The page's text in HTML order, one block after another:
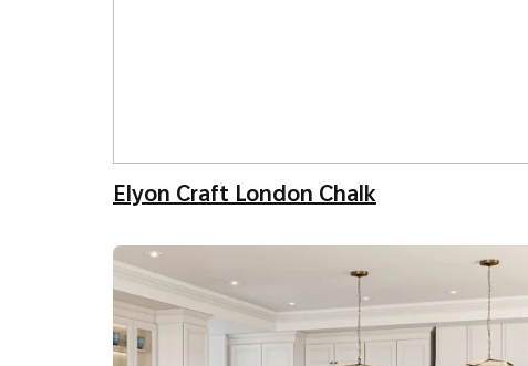
Elyon Craft London Chalk